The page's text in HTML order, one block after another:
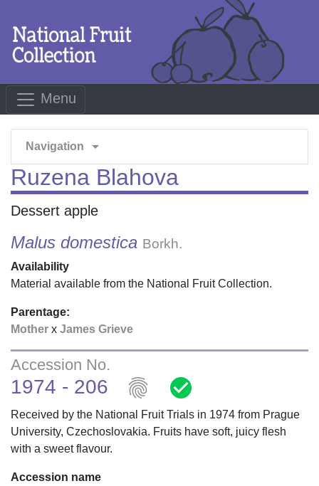
Menu
Navigation arrow_drop_down
Ruzena Blahova
Dessert apple
Malus domestica Borkh.
Availability
Material available from the National Fruit Collection.
Parentage:
Mother x James Grieve
Accession No.
1974 - 206 fingerprint check_circle
Received by the National Fruit Trials in 1974 from Prague
University, Czechoslovakia. Fruits have soft, juicy flesh
with a sweet flavour.
Accession name